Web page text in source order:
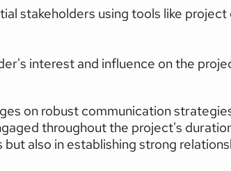
stakeholders using tools like
interest and influence on the
on robust communication
throughout the project's
also in establishing strong